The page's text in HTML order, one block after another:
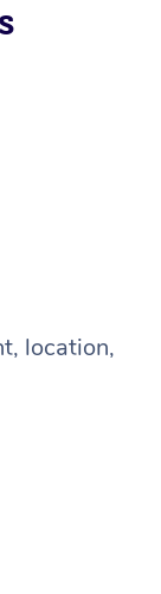
location,